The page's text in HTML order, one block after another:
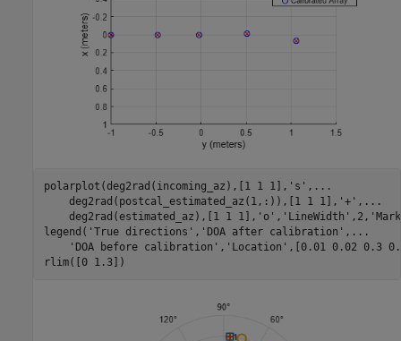
polarplot(deg2rad(incoming_az),[1 1 1], 's' , ...
    deg2rad(postcal_estimated_az(1,:)),[1 1 1],
'+' , ...
    deg2rad(estimated_az),[1 1 1],
'o' , 'LineWidth' ,2,
legend( 'True directions' , 'DOA after calibration' , ...
'DOA before calibration' , 'Location' ,[0.01 0.02 0.3
rlim([0 1.3])